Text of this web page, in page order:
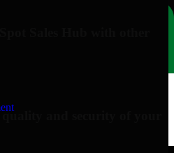
Sales Hub with other
quality and security of your